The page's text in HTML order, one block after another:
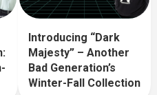
Introducing “Dark
Majesty” – Another
Bad Generation’s
Winter-Fall Collection